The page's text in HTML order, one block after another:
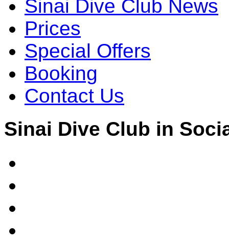
Sinai Dive Club News
Prices
Special Offers
Booking
Contact Us
Sinai Dive Club in